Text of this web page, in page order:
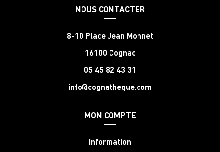
NOUS CONTACTER
8-10 Place Jean Monnet
16100 Cognac
05 45 82 43 31
info@cognatheque.com
MON COMPTE
Information